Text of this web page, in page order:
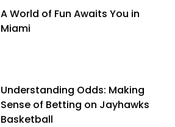
A World of Fun Awaits You in
Miami
Understanding Odds: Making
Sense of Betting on Jayhawks
Basketball